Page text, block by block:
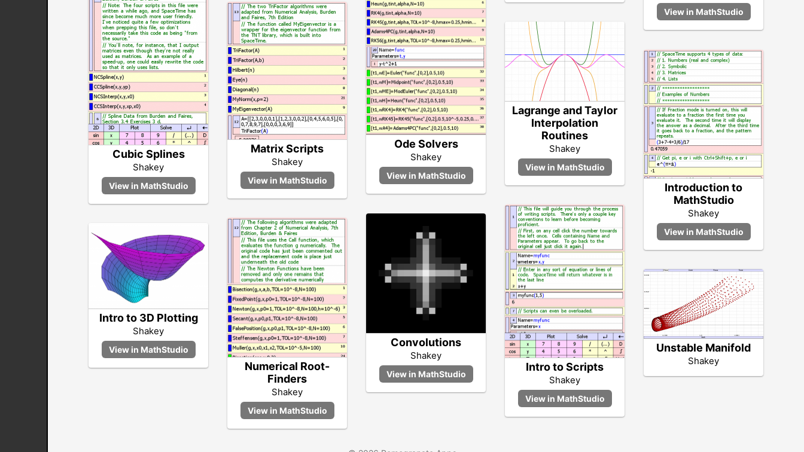
Cubic Splines
Shakey
Matrix Scripts
Shakey
Ode Solvers
Shakey
Lagrange and Taylor
Interpolation
Routines
Shakey
Introduction to
MathStudio
Shakey
Intro to 3D Plotting
Shakey
Numerical Root-
Finders
Shakey
Convolutions
Shakey
Intro to Scripts
Shakey
Unstable Manifold
Shakey